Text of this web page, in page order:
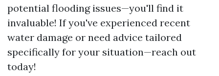
potential flooding issues—you'll find it
invaluable! If you've experienced recent
water damage or need advice tailored
specifically for your situation—reach out
today!